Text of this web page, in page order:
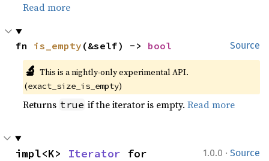
Read more
Source
fn is_empty (&self) -> bool
🔬 This is a nightly-only experimental API.
(exact_size_is_empty)
Returns true if the iterator is empty.Read more
1.0.0 · Source
impl<K> Iterator